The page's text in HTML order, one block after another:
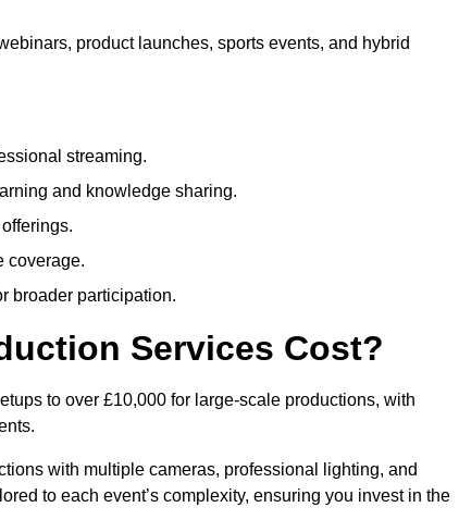
product launches, sports events, and hybrid
streaming.
and knowledge sharing.
coverage.
broader participation.
Services Cost?
to over £10,000 for large-scale productions, with
with multiple cameras, professional lighting, and
to each event’s complexity, ensuring you invest in the